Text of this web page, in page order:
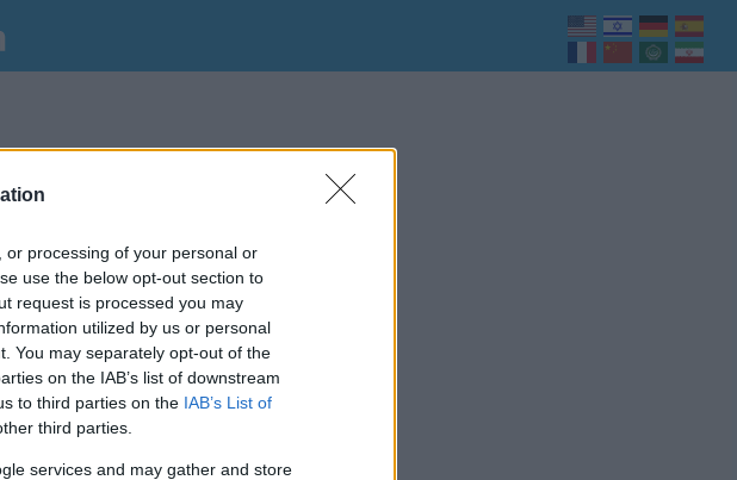
processing of your personal or
use the below opt-out section to
request is processed you may
utilized by us or personal
You may separately opt-out of the
on the IAB’s list of downstream
to third parties on the IAB’s List of
third parties.
services and may gather and store